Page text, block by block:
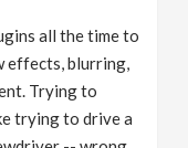
all the time to
effects, blurring,
Trying to
trying to drive a